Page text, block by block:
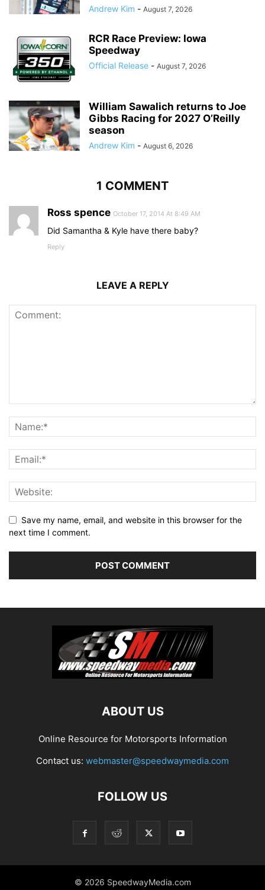
Andrew Kim - August 7, 2026
RCR Race Preview: Iowa
Speedway
Official Release - August 7, 2026
William Sawalich returns to Joe
Gibbs Racing for 2027 O’Reilly
season
Andrew Kim - August 6, 2026
1 COMMENT
Ross spence October 17, 2014 At 8:49 AM
Did Samantha & Kyle have there baby?
Reply
LEAVE A REPLY
Save my name, email, and website in this browser for the
next time I comment.
ABOUT US
Online Resource for Motorsports Information
Contact us: webmaster@speedwaymedia.com
FOLLOW US
© 2026 SpeedwayMedia.com